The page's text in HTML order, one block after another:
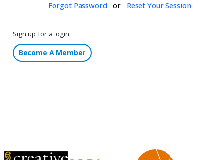
Forgot Passwordor Reset Your Session
Sign up for a login.
Become A Member